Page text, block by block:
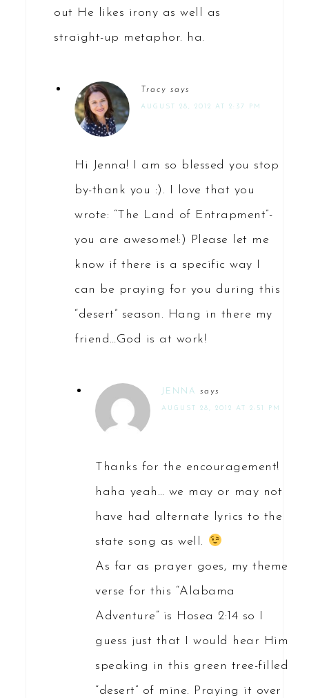
out He likes irony as well as
straight-up metaphor. ha.
Tracy says
AUGUST 28, 2012 AT 2:37 PM
Hi Jenna! I am so blessed you stop
by-thank you :). I love that you
wrote: “The Land of Entrapment”-
you are awesome!:) Please let me
know if there is a specific way I
can be praying for you during this
“desert” season. Hang in there my
friend…God is at work!
JENNA says
AUGUST 28, 2012 AT 2:51 PM
Thanks for the encouragement!
haha yeah… we may or may not
have had alternate lyrics to the
state song as well.
As far as prayer goes, my theme
verse for this “Alabama
Adventure” is Hosea 2:14 so I
guess just that I would hear Him
speaking in this green tree-filled
“desert” of mine. Praying it over